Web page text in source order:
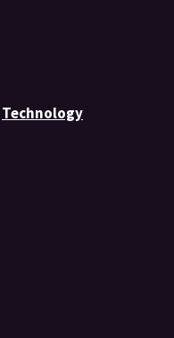
Technology